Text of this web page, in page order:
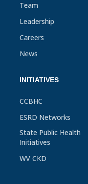
Team
Leadership
Careers
News
INITIATIVES
CCBHC
ESRD Networks
State Public Health
Initiatives
WV CKD